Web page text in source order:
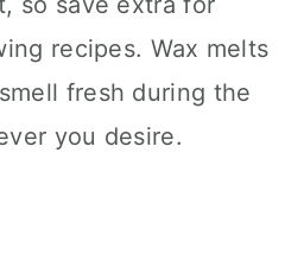
recipes. Wax melts
fresh during the
you desire.